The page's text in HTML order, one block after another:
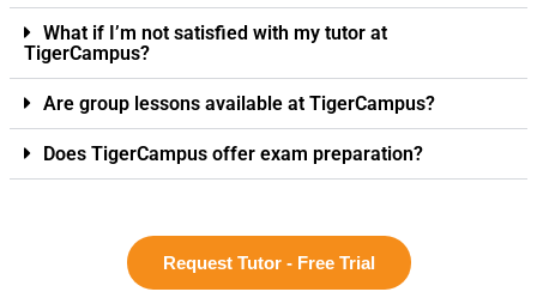
What if I’m not satisfied with my tutor at
TigerCampus?
Are group lessons available at TigerCampus?
Does TigerCampus offer exam preparation?
Request Tutor - Free Trial